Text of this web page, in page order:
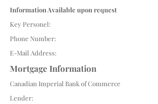
Information Available upon request
Key Personel:
Phone Number:
E-Mail Address:
Mortgage Information
Canadian Imperial Bank of Commerce
Lender: